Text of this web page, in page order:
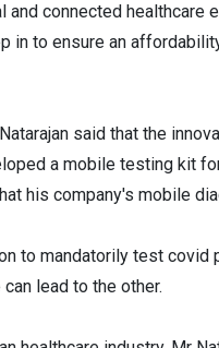
connected healthcare
in to ensure an
said that the
a mobile testing kit
his company's mobile
to mandatorily test
lead to the other.